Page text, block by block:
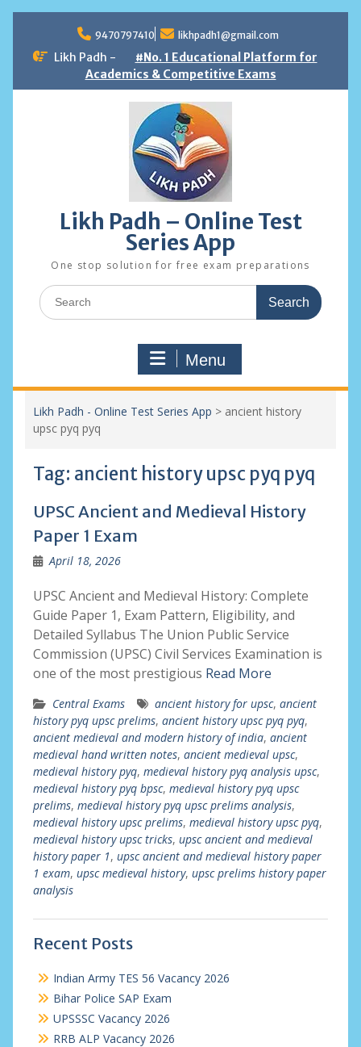
content
9470797410 likhpadh1@gmail.com
Likh Padh -
#No. 1 Educational Platform for
Academics & Competitive Exams
Likh Padh – Online Test
Series App
One stop solution for free exam preparations
Search
for:
Menu
Likh Padh - Online Test Series App > ancient history
upsc pyq pyq
Tag: ancient history upsc pyq pyq
UPSC Ancient and Medieval History
Paper 1 Exam
April 18, 2026
UPSC Ancient and Medieval History: Complete
Guide Paper 1, Exam Pattern, Eligibility, and
Detailed Syllabus The Union Public Service
Commission (UPSC) Civil Services Examination is
one of the most prestigious Read More
Central Exams ancient history for upsc, ancient
history pyq upsc prelims, ancient history upsc pyq pyq,
ancient medieval and modern history of india, ancient
medieval hand written notes, ancient medieval upsc,
medieval history pyq, medieval history pyq analysis upsc,
medieval history pyq bpsc, medieval history pyq upsc
prelims, medieval history pyq upsc prelims analysis,
medieval history upsc prelims, medieval history upsc pyq,
medieval history upsc tricks, upsc ancient and medieval
history paper 1, upsc ancient and medieval history paper
1 exam, upsc medieval history, upsc prelims history paper
analysis
Recent Posts
Indian Army TES 56 Vacancy 2026
Bihar Police SAP Exam
UPSSSC Vacancy 2026
RRB ALP Vacancy 2026